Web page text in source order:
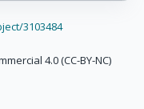
3103484
4.0 (CC-BY-NC)